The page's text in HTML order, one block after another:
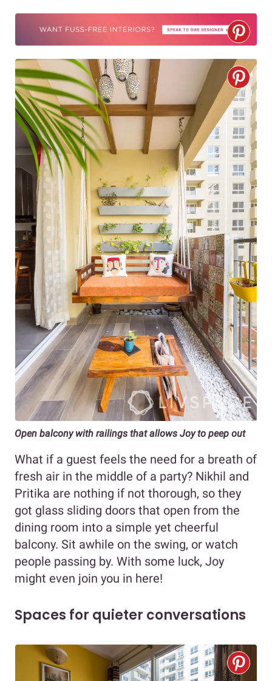
Open balcony with railings that allows Joy to peep out
What if a guest feels the need for a breath of
fresh air in the middle of a party? Nikhil and
Pritika are nothing if not thorough, so they
got glass sliding doors that open from the
dining room into a simple yet cheerful
balcony. Sit awhile on the swing, or watch
people passing by. With some luck, Joy
might even join you in here!
Spaces for quieter conversations